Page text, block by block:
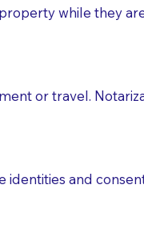
are sending a
attorneys and
while they
or travel.
identities and